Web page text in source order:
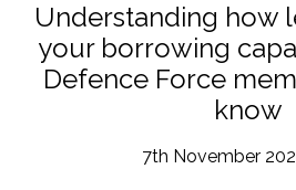
Understanding how
your borrowing
Defence Force
know
7th November